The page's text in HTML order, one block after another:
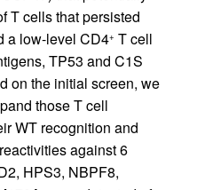
T cells that persisted
a low-level CD4+ T cell
TP53 and C1S
on the initial screen, we
those T cell
WT recognition and
against 6
HPS3, NBPF8,